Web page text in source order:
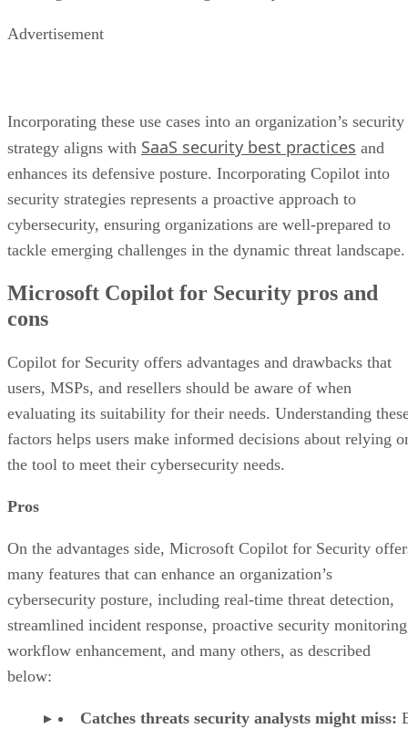
Advertisement
Incorporating these use cases into an organization’s security
strategy aligns with SaaS security best practices and
enhances its defensive posture. Incorporating Copilot into
security strategies represents a proactive approach to
cybersecurity, ensuring organizations are well-prepared to
tackle emerging challenges in the dynamic threat landscape.
Microsoft Copilot for Security pros and
cons
Copilot for Security offers advantages and drawbacks that
users, MSPs, and resellers should be aware of when
evaluating its suitability for their needs. Understanding
factors helps users make informed decisions about relying
the tool to meet their cybersecurity needs.
Pros
On the advantages side, Microsoft Copilot for Security
many features that can enhance an organization’s
cybersecurity posture, including real-time threat detection,
streamlined incident response, proactive security
workflow enhancement, and many others, as described
below:
Catches threats security analysts might miss: